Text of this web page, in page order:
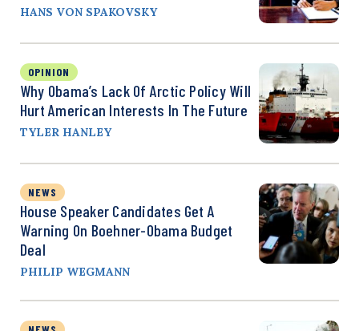
HANS VON SPAKOVSKY
OPINION
Why Obama’s Lack Of Arctic Policy Will
Hurt American Interests In The Future
TYLER HANLEY
NEWS
House Speaker Candidates Get A
Warning On Boehner-Obama Budget
Deal
PHILIP WEGMANN